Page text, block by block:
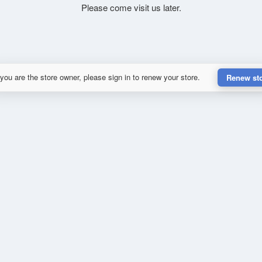
Please come visit us later.
are the store owner, please sign in to renew your store. Renew